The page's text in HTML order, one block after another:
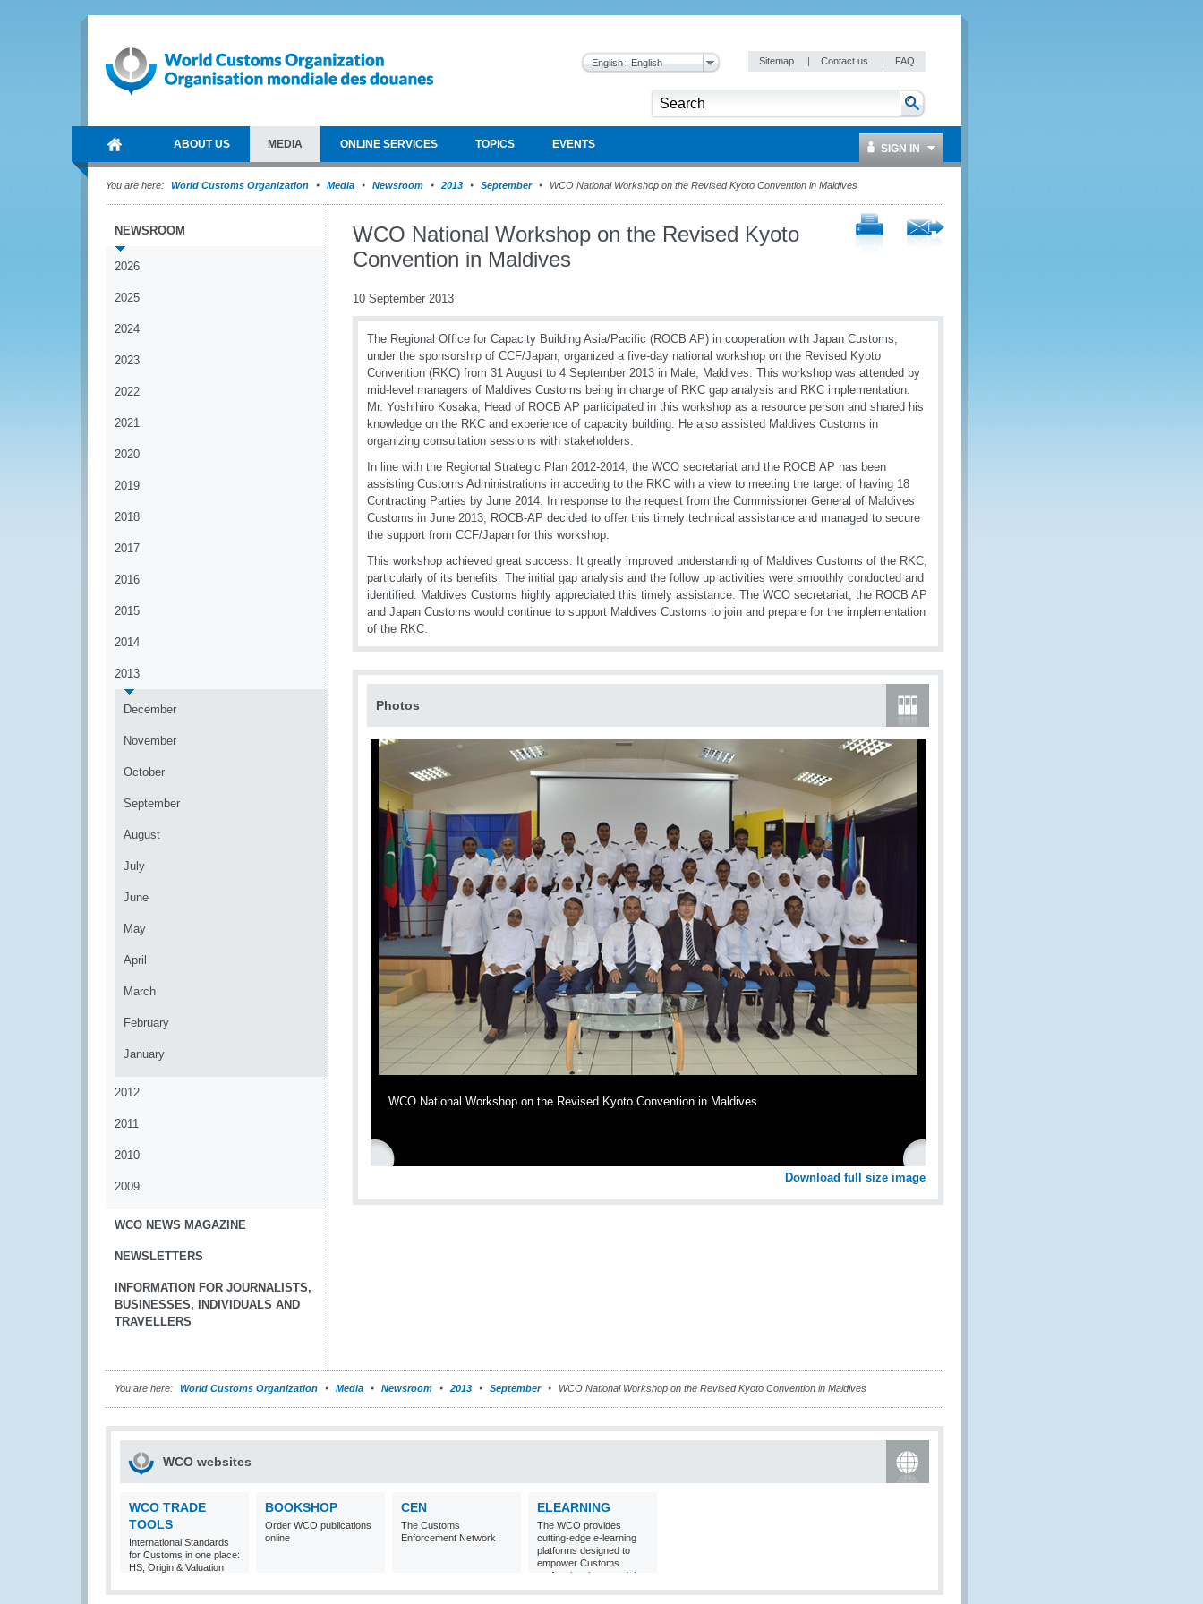
English : English Sitemap | Contact us | FAQ
ABOUT US MEDIA ONLINE SERVICES TOPICS EVENTS SIGN IN
You are here: World Customs Organization Media Newsroom 2013 September WCO National Workshop on the Revised Kyoto Convention in Maldives
NEWSROOM
2026
2025
2024
2023
2022
2021
2020
2019
2018
2017
2016
2015
2014
2013
December
November
October
September
August
July
June
May
April
March
February
January
2012
2011
2010
2009
WCO NEWS MAGAZINE
NEWSLETTERS
INFORMATION FOR JOURNALISTS,
BUSINESSES, INDIVIDUALS AND
TRAVELLERS
WCO National Workshop on the Revised Kyoto
Convention in Maldives
10 September 2013
The Regional Office for Capacity Building Asia/Pacific (ROCB AP) in cooperation with Japan Customs,
under the sponsorship of CCF/Japan, organized a five-day national workshop on the Revised Kyoto
Convention (RKC) from 31 August to 4 September 2013 in Male, Maldives. This workshop was attended by
mid-level managers of Maldives Customs being in charge of RKC gap analysis and RKC implementation.
Mr. Yoshihiro Kosaka, Head of ROCB AP participated in this workshop as a resource person and shared his
knowledge on the RKC and experience of capacity building. He also assisted Maldives Customs in
organizing consultation sessions with stakeholders.
In line with the Regional Strategic Plan 2012-2014, the WCO secretariat and the ROCB AP has been
assisting Customs Administrations in acceding to the RKC with a view to meeting the target of having 18
Contracting Parties by June 2014. In response to the request from the Commissioner General of Maldives
Customs in June 2013, ROCB-AP decided to offer this timely technical assistance and managed to secure
the support from CCF/Japan for this workshop.
This workshop achieved great success. It greatly improved understanding of Maldives Customs of the RKC,
particularly of its benefits. The initial gap analysis and the follow up activities were smoothly conducted and
identified. Maldives Customs highly appreciated this timely assistance. The WCO secretariat, the ROCB AP
and Japan Customs would continue to support Maldives Customs to join and prepare for the implementation
of the RKC.
Photos
WCO National Workshop on the Revised Kyoto Convention in Maldives
Download full size image
You are here: World Customs Organization Media Newsroom 2013 September WCO National Workshop on the Revised Kyoto Convention in Maldives
WCO websites
WCO TRADE
TOOLS
International Standards
for Customs in one place:
HS, Origin & Valuation
BOOKSHOP
Order WCO publications
online
CEN
The Customs
Enforcement Network
ELEARNING
The WCO provides
cutting-edge e-learning
platforms designed to
empower Customs
professionals around the
world with